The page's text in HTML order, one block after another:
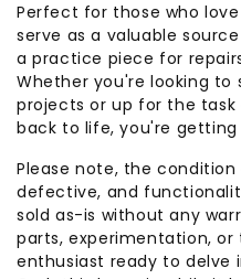
Perfect for those who
serve as a valuable
a practice piece for
Whether you're looking
projects or up for the
back to life, you're
Please note, the
defective, and
sold as-is without any
parts, experimentation,
enthusiast ready to delve